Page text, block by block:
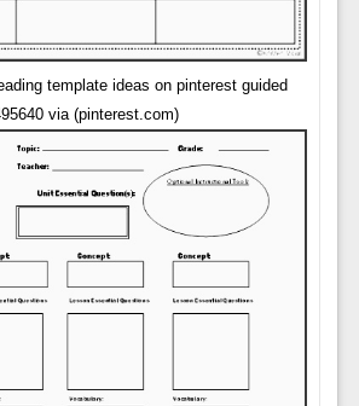
template ideas on pinterest guided
via (pinterest.com)